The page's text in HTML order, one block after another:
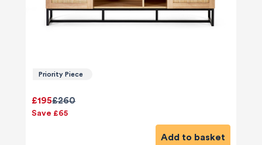
Priority Piece
£260
£195
Save £65
Add to basket